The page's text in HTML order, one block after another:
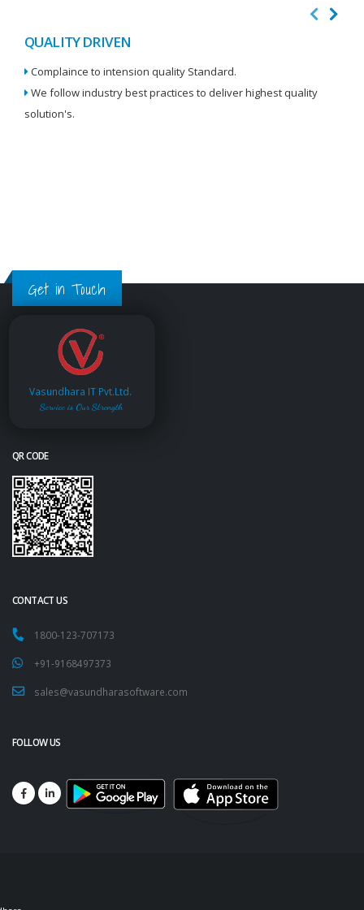
QUALITY DRIVEN
Complaince to intension quality Standard.
We follow industry best practices to deliver highest quality
solution's.
Get in Touch
Vasundhara IT Pvt.Ltd.
Service is Our Strength
QR CODE
CONTACT US
1800-123-707173
+91-9168497373
sales@vasundharasoftware.com
FOLLOW US